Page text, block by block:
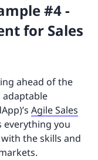
#4 -
for Sales
ahead of the
Agile Sales
you
the skills and